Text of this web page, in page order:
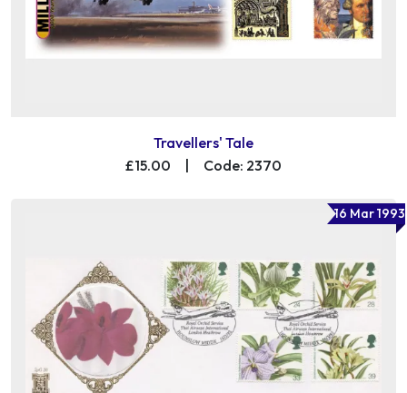
Travellers' Tale
£15.00
| Code: 2370
16 Mar 1993